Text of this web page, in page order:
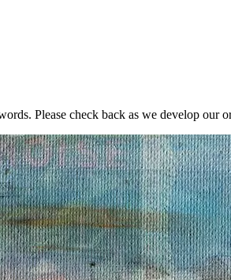
Please check back as we develop our